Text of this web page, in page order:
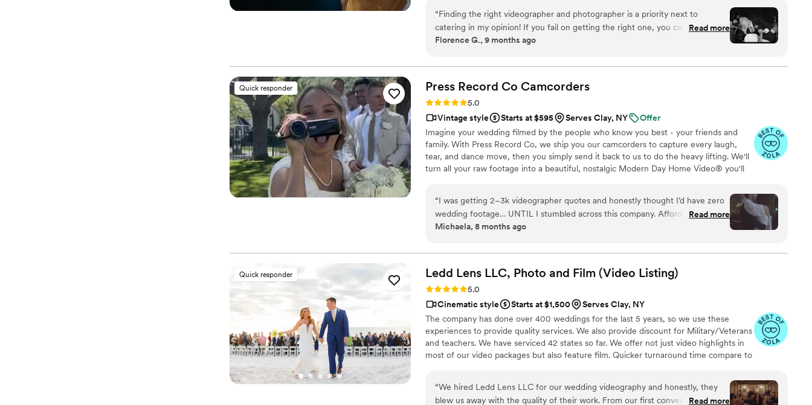
film that feels alive and authentic. After all the buzz of the preparation for the big day,
you will find it extremely rewarding to sit back and enjoy the journey to the day where
your new family was born.
“Finding the right videographer and photographer is a priority next to
catering in my opinion! If you fail on getting the right one, you can’t take your
wedding day back! Fine art blew us away with their professionalism and truly
them as the quality you pay for will reflect and will be worth it! Thank you,
Fine Art! We look forward to doing more with you as occasion arises
Read more
Florence G., 9 months ago
Quick responder Press Record Co Camcorders
Rating: 5.0 (52 reviews)
5.0
Vintage style
Starts at $595 Serves Clay, NY
Offer
Imagine your wedding filmed by the people who know you best - your friends and
family. With Press Record Co, we ship you our camcorders to capture every laugh,
tear, and dance move, then you simply send it back to us to do the heavy lifting. We'll
turn all your raw footage into a beautiful, nostalgic Modern Day Home Video® you'll
“I was getting 2–3k videographer quotes and honestly thought I’d have zero
wedding footage… UNTIL I stumbled across this company. Affordable, simple,
and truly so special. I now have memories of my parents, grandparents, and
realistically editing my own wedding footage would’ve taken me until our first
anniversary. They made everything fun and effortless. Thank you SO much!
Read more
Michaela, 8 months ago
Quick responder Ledd Lens LLC, Photo and Film (Video Listing)
Rating: 5.0 (26 reviews)
5.0
Cinematic style
Starts at $1,500
Serves Clay, NY
The company has done over 400 weddings for the last 5 years, so we use these
experiences to provide quality services. We also provide discount for Military/Veterans
and teachers. We have serviced 42 states so far. We offer not just video highlights in
most of our video packages but also feature film. Quicker turnaround time compare to
editing style is very easygoing & flexible. Our biggest markets are the following: FL,
New England area, PA, IL, DMV area, Tri-State, Southern CA, MI, OH, CO.
“We hired Ledd Lens LLC for our wedding videography and honestly, they
blew us away with the quality of their work. From our first conversation, they
Read more